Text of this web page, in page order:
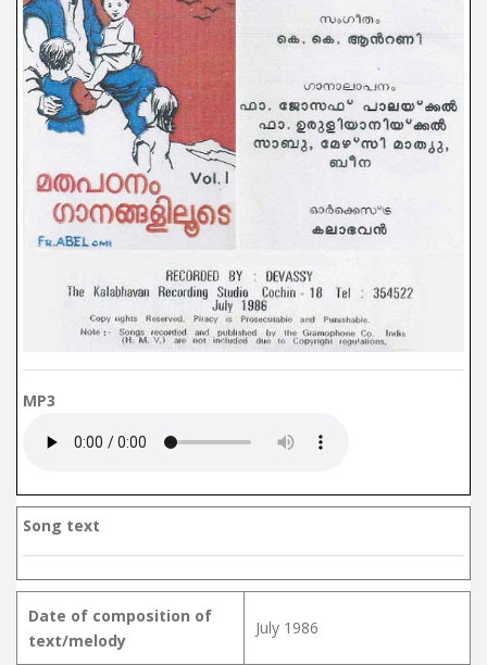
MP3
Song text
Date of composition of
text/melody
July 1986